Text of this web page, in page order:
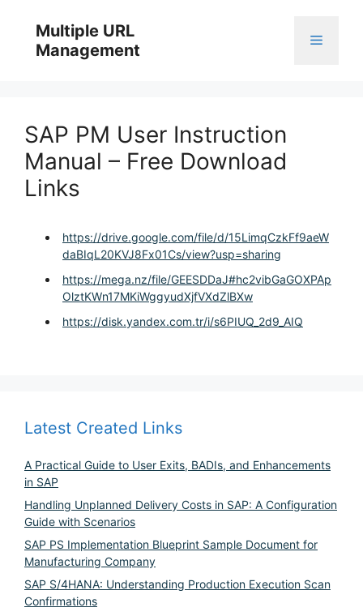
content
Multiple URL
Management
Menu
SAP PM User Instruction
Manual – Free Download
Links
https://drive.google.com/file/d/15LimqCzkFf9aeW
daBIqL20KVJ8Fx01Cs/view?usp=sharing
https://mega.nz/file/GEESDDaJ#hc2vibGaGOXPAp
OlztKWn17MKiWggyudXjfVXdZlBXw
https://disk.yandex.com.tr/i/s6PIUQ_2d9_AIQ
Latest Created Links
A Practical Guide to User Exits, BADIs, and Enhancements
in SAP
Handling Unplanned Delivery Costs in SAP: A Configuration
Guide with Scenarios
SAP PS Implementation Blueprint Sample Document for
Manufacturing Company
SAP S/4HANA: Understanding Production Execution Scan
Confirmations